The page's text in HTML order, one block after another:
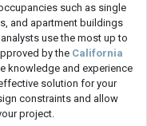
such as single
and apartment buildings
use the most up to
by the California
knowledge and experience
solution for your
constraints and allow
project.